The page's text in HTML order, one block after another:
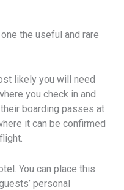
the useful and rare
likely you will need
you check in and
boarding passes at
it can be confirmed
You can place this
personal